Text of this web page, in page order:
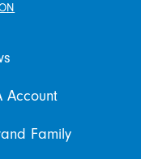
Account
Family